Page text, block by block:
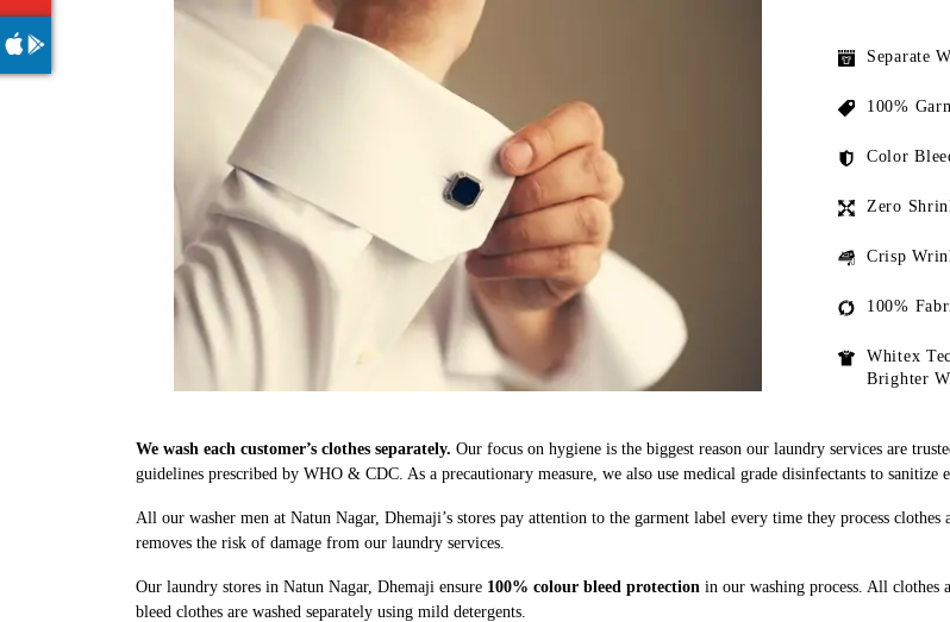
Separate
100%
Color
Zero
Crisp
100%
Whitex
Brighter
We wash each customer’s clothes separately. Our focus on hygiene is the biggest reason our laundry services are
guidelines prescribed by WHO & CDC. As a precautionary measure, we also use medical grade disinfectants to sanitize
All our washer men at Natun Nagar, Dhemaji’s stores pay attention to the garment label every time they process clothes
removes the risk of damage from our laundry services.
Our laundry stores in Natun Nagar, Dhemaji ensure 100% colour bleed protection in our washing process. All clothes
bleed clothes are washed separately using mild detergents.